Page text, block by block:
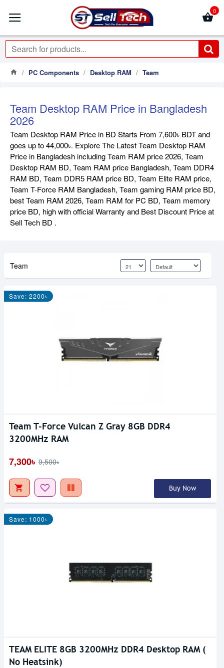
0
PC Components Desktop RAM Team
Team Desktop RAM Price in Bangladesh
2026
Team Desktop RAM Price in BD Starts From 7,600৳ BDT and
goes up to 44,000৳. Explore The Latest Team Desktop RAM
Price in Bangladesh including Team RAM price 2026, Team
Desktop RAM BD, Team RAM price Bangladesh, Team DDR4
RAM BD, Team DDR5 RAM price BD, Team Elite RAM price,
Team T-Force RAM Bangladesh, Team gaming RAM price BD,
best Team RAM 2026, Team RAM for PC BD, Team memory
price BD, high with official Warranty and Best Discount Price at
Sell Tech BD .
Team
Save: 2200৳
Team T-Force Vulcan Z Gray 8GB DDR4
3200MHz RAM
7,300৳ 9,500৳
Buy Now
Save: 1000৳
TEAM ELITE 8GB 3200MHz DDR4 Desktop RAM (
No Heatsink)